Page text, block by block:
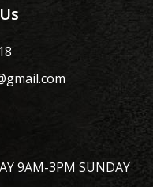
9AM-3PM SUNDAY